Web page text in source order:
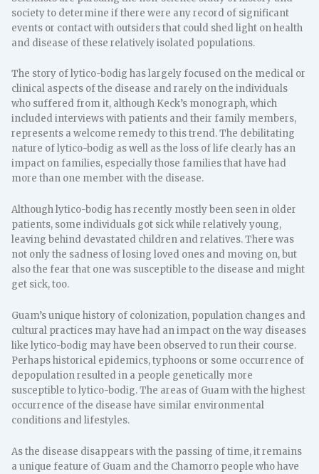
society to determine if there were any record of significant
events or contact with outsiders that could shed light on health
and disease of these relatively isolated populations.
The story of lytico-bodig has largely focused on the medical or
clinical aspects of the disease and rarely on the individuals
who suffered from it, although Keck’s monograph, which
included interviews with patients and their family members,
represents a welcome remedy to this trend. The debilitating
nature of lytico-bodig as well as the loss of life clearly has an
impact on families, especially those families that have had
more than one member with the disease.
Although lytico-bodig has recently mostly been seen in older
patients, some individuals got sick while relatively young,
leaving behind devastated children and relatives. There was
not only the sadness of losing loved ones and moving on, but
also the fear that one was susceptible to the disease and might
get sick, too.
Guam’s unique history of colonization, population changes and
cultural practices may have had an impact on the way diseases
like lytico-bodig may have been observed to run their course.
Perhaps historical epidemics, typhoons or some occurrence of
depopulation resulted in a people genetically more
susceptible to lytico-bodig. The areas of Guam with the highest
occurrence of the disease have similar environmental
conditions and lifestyles.
As the disease disappears with the passing of time, it remains
a unique feature of Guam and the Chamorro people who have